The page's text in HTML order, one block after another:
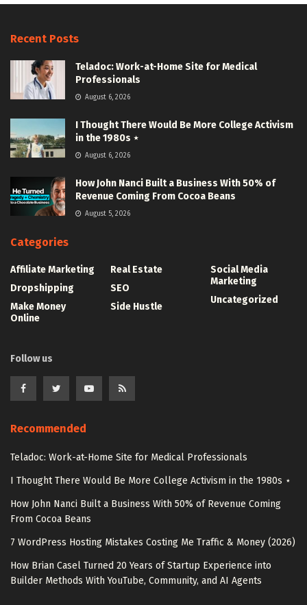
Recent Posts
Teladoc: Work-at-Home Site for Medical
Professionals
August 6, 2026
I Thought There Would Be More College Activism
in the 1980s ⋆
August 6, 2026
How John Nanci Built a Business With 50% of
Revenue Coming From Cocoa Beans
August 5, 2026
Categories
Affiliate Marketing
Dropshipping
Make Money
Online
Real Estate
SEO
Side Hustle
Social Media
Marketing
Uncategorized
Follow us
Recommended
Teladoc: Work-at-Home Site for Medical Professionals
I Thought There Would Be More College Activism in the 1980s ⋆
How John Nanci Built a Business With 50% of Revenue Coming
From Cocoa Beans
7 WordPress Hosting Mistakes Costing Me Traffic & Money (2026)
How Brian Casel Turned 20 Years of Startup Experience into
Builder Methods With YouTube, Community, and AI Agents